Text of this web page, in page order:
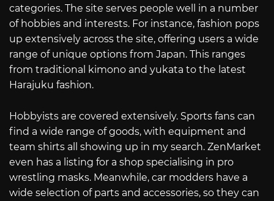
categories. The site serves people well in a number
of hobbies and interests. For instance, fashion pops
up extensively across the site, offering users a wide
range of unique options from Japan. This ranges
from traditional kimono and yukata to the latest
Harajuku fashion.
Hobbyists are covered extensively. Sports fans can
find a wide range of goods, with equipment and
team shirts all showing up in my search. ZenMarket
even has a listing for a shop specialising in pro
wrestling masks. Meanwhile, car modders have a
wide selection of parts and accessories, so they can